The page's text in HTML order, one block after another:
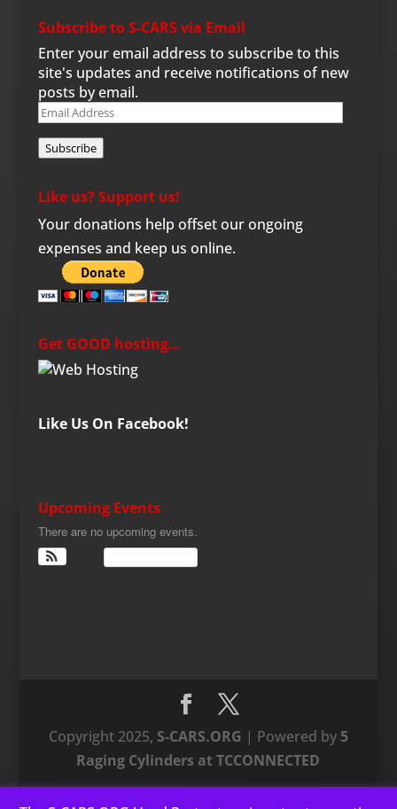
Subscribe to S-CARS via Email
Enter your email address to subscribe to this
site's updates and receive notifications of new
posts by email.
Email
Subscribe
Like us? Support us!
Your donations help offset our ongoing
expenses and keep us online.
Get GOOD hosting…
Like Us On Facebook!
Upcoming Events
There are no upcoming events.
Copyright 2025, S-CARS.ORG | Powered by 5
Raging Cylinders at TCCONNECTED